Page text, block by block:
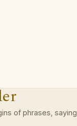
of phrases,